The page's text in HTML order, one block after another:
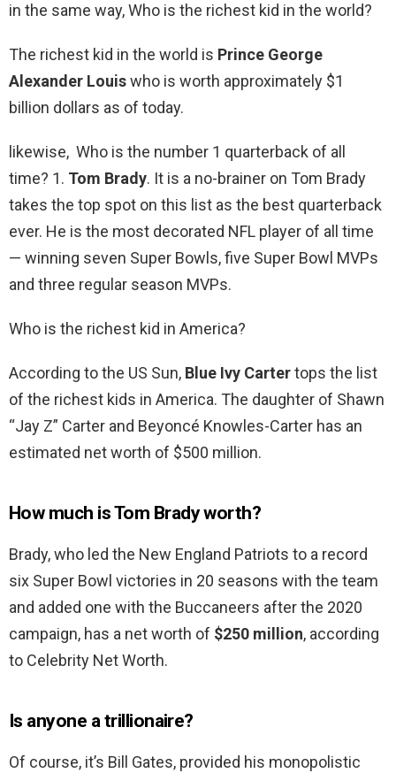
in the same way, Who is the richest kid in the world?
The richest kid in the world is Prince George
Alexander Louiswho is worth approximately $1
billion dollars as of today.
likewise, Who is the number 1 quarterback of all
time? 1. Tom Brady. It is a no-brainer on Tom Brady
takes the top spot on this list as the best quarterback
ever. He is the most decorated NFL player of all time
— winning seven Super Bowls, five Super Bowl MVPs
and three regular season MVPs.
Who is the richest kid in America?
According to the US Sun, Blue Ivy Cartertops the list
of the richest kids in America. The daughter of Shawn
“Jay Z” Carter and Beyoncé Knowles-Carter has an
estimated net worth of $500 million.
How much is Tom Brady worth?
Brady, who led the New England Patriots to a record
six Super Bowl victories in 20 seasons with the team
and added one with the Buccaneers after the 2020
campaign, has a net worth of $250 million, according
to Celebrity Net Worth.
Is anyone a trillionaire?
Of course, it’s Bill Gates, provided his monopolistic